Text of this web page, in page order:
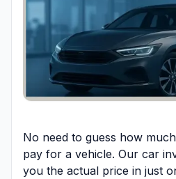
No need to guess how
pay for a vehicle. Our car
you the actual price in just